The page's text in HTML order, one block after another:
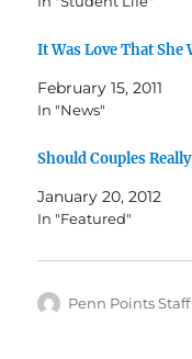
It Was Love That She
February 15, 2011
In "News"
Should Couples
January 20, 2012
In "Featured"
Author
Penn Points Staff